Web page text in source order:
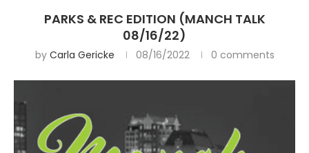
PARKS & REC EDITION (MANCH TALK
08/16/22)
by Carla Gericke 08/16/2022 0 comments